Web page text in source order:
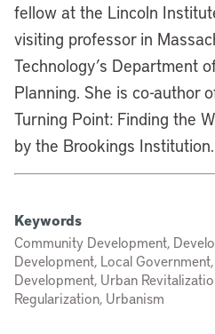
fellow at the Lincoln
visiting professor in
Technology’s Department
Planning. She is co-author
Turning Point: Finding the
by the Brookings Institution.
Keywords
Community Development,
Development, Local
Development, Urban
Regularization, Urbanism